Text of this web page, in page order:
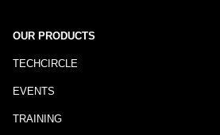
OUR PRODUCTS
TECHCIRCLE
EVENTS
TRAINING